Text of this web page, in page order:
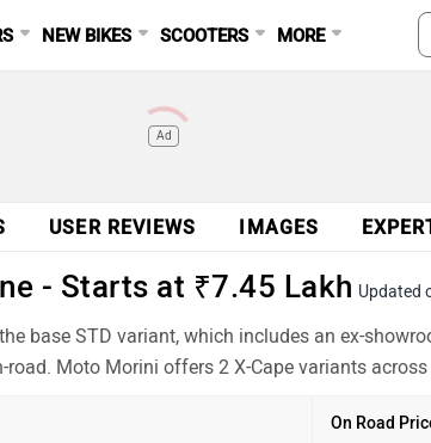
NEW BIKES SCOOTERS MORE
Ad
USER REVIEWS IMAGES
- Starts at ₹7.45 Lakh Updated
base STD variant, which includes an ex-
Moto Morini offers 2 X-Cape variants across
On Road